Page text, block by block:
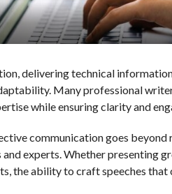
delivering technical
Many professional
while ensuring clarity and
communication goes
experts. Whether presenting
the ability to craft speeches